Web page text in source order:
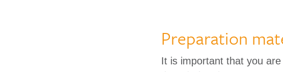
Preparation
It is important that you